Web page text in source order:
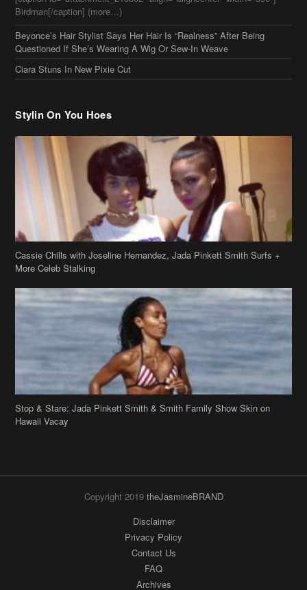
Stylin On You Hoes
Cassie Chills with Joseline Hernandez, Jada Pinkett Smith Surfs +
More Celeb Stalking
Stop & Stare: Jada Pinkett Smith & Smith Family Show Skin on
Copyright 2019theJasmineBRAND
Disclaimer
Archives
Search